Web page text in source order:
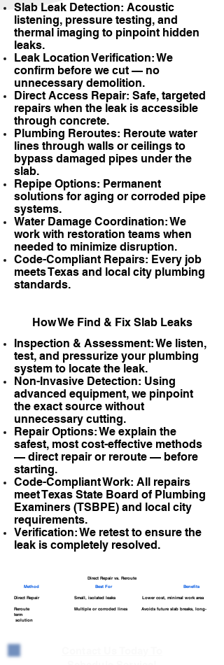
Slab Leak Detection: Acoustic
listening, pressure testing, and
thermal imaging to pinpoint hidden
leaks.
Leak Location Verification: We
confirm before we cut — no
unnecessary demolition.
Direct Access Repair: Safe, targeted
repairs when the leak is accessible
through concrete.
Plumbing Reroutes: Reroute water
lines through walls or ceilings to
bypass damaged pipes under the
slab.
Repipe Options: Permanent
solutions for aging or corroded pipe
systems.
Water Damage Coordination: We
work with restoration teams when
needed to minimize disruption.
Code-Compliant Repairs: Every job
meets Texas and local city plumbing
standards.
How We Find & Fix Slab Leaks
Inspection & Assessment: We listen,
test, and pressurize your plumbing
system to locate the leak.
Non-Invasive Detection: Using
advanced equipment, we pinpoint
the exact source without
unnecessary cutting.
Repair Options: We explain the
safest, most cost-effective methods
— direct repair or reroute — before
starting.
Code-Compliant Work: All repairs
meet Texas State Board of Plumbing
Examiners (TSBPE) and local city
requirements.
Verification: We retest to ensure the
leak is completely resolved.
Direct Repair vs. Reroute
Method
Best For Benefits
Direct Repair Small, isolated leaks Lower cost, minimal work area
Reroute Multiple or corroded lines Avoids future slab breaks, long-
term
solution